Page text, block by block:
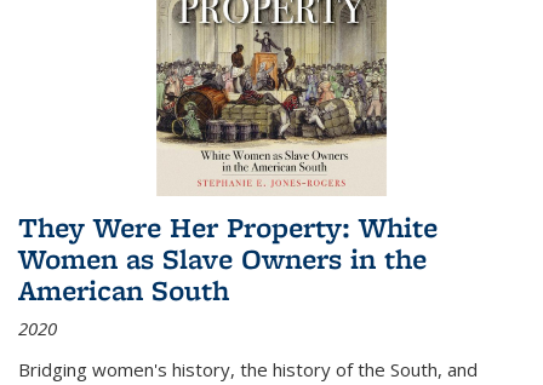
They Were Her Property: White
Women as Slave Owners in the
American South
2020
Bridging women's history, the history of the South, and